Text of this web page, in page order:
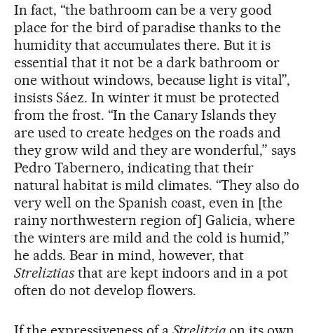
In fact, “the bathroom can be a very good
place for the bird of paradise thanks to the
humidity that accumulates there. But it is
essential that it not be a dark bathroom or
one without windows, because light is vital”,
insists Sáez. In winter it must be protected
from the frost. “In the Canary Islands they
are used to create hedges on the roads and
they grow wild and they are wonderful,” says
Pedro Tabernero, indicating that their
natural habitat is mild climates. “They also do
very well on the Spanish coast, even in [the
rainy northwestern region of] Galicia, where
the winters are mild and the cold is humid,”
he adds. Bear in mind, however, that
Streliztiasthat are kept indoors and in a pot
often do not develop flowers.